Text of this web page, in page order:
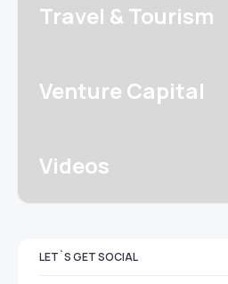
Travel & Tourism
Venture Capital
Videos
LET`S GET SOCIAL